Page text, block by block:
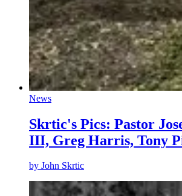
News
Skrtic's Pics: Pastor
III, Greg Harris, Tony
by John Skrtic